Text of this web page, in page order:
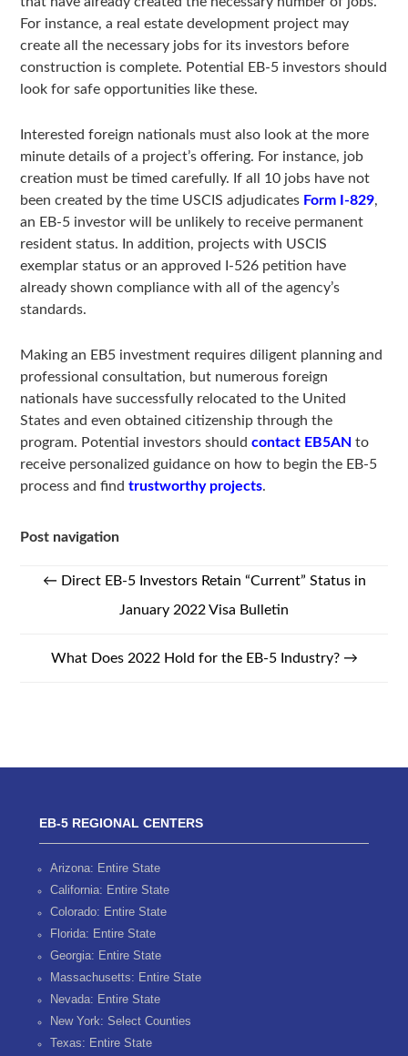
For instance, a real estate development project may
create all the necessary jobs for its investors before
construction is complete. Potential EB-5 investors should
look for safe opportunities like these.
Interested foreign nationals must also look at the more
minute details of a project’s offering. For instance, job
creation must be timed carefully. If all 10 jobs have not
been created by the time USCIS adjudicates Form I-829,
an EB-5 investor will be unlikely to receive permanent
resident status. In addition, projects with USCIS
exemplar status or an approved I-526 petition have
already shown compliance with all of the agency’s
standards.
Making an EB5 investment requires diligent planning and
professional consultation, but numerous foreign
nationals have successfully relocated to the United
States and even obtained citizenship through the
program. Potential investors shouldcontact EB5AN to
receive personalized guidance on how to begin the EB-5
process and findtrustworthy projects.
Post navigation
← Direct EB-5 Investors Retain “Current” Status in
January 2022 Visa Bulletin
What Does 2022 Hold for the EB-5 Industry? →
EB-5 REGIONAL CENTERS
Arizona: Entire State
California: Entire State
Colorado: Entire State
Florida: Entire State
Georgia: Entire State
Massachusetts: Entire State
Nevada: Entire State
New York: Select Counties
Texas: Entire State